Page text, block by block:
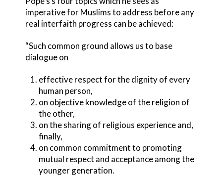
imperative for Muslims to address before any
real interfaith progress can be achieved:
“Such common ground allows us to base
dialogue on
effective respect for the dignity of every
human person,
on objective knowledge of the religion of
the other,
on the sharing of religious experience and,
finally,
on common commitment to promoting
mutual respect and acceptance among the
younger generation.